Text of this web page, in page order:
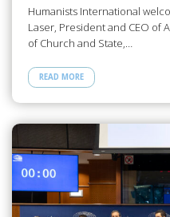
Humanists International
Laser, President and CEO of
of Church and State,…
READ MORE